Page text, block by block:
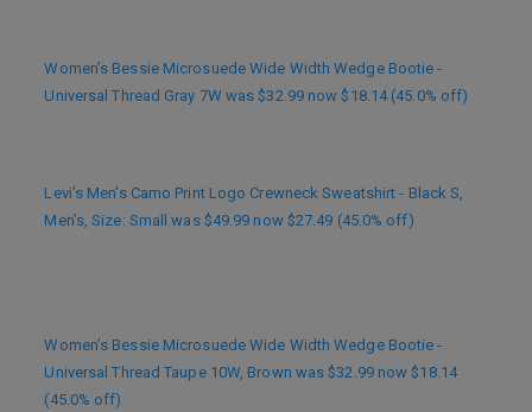
Women’s Bessie Microsuede Wide Width Wedge Bootie -
Universal Thread Gray 7W was $32.99 now $18.14 (45.0% off)
Levi’s Men’s Camo Print Logo Crewneck Sweatshirt - Black S,
Men’s, Size: Small was $49.99 now $27.49 (45.0% off)
Women’s Bessie Microsuede Wide Width Wedge Bootie -
Universal Thread Taupe 10W, Brown was $32.99 now $18.14
(45.0% off)